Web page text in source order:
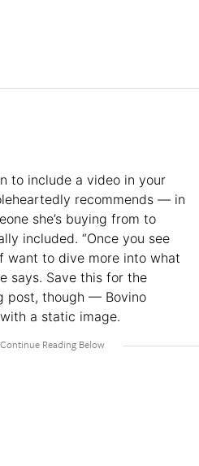
to include a video in your
recommends — in
she’s buying from to
included. “Once you see
want to dive more into what
says. Save this for the
post, though — Bovino
a static image.